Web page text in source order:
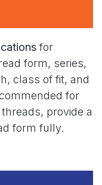
for
form, series,
class of fit, and
for
provide a
form fully.